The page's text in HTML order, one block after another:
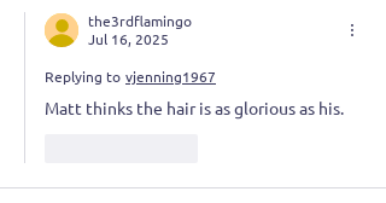
the3rdflamingo
Jul 16, 2025
Replying to vjenning1967
Matt thinks the hair is as glorious as his.